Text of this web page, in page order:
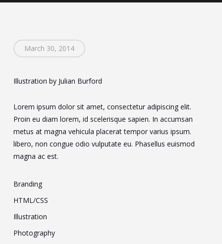
March 30, 2014
Illustration by Julian Burford
Lorem ipsum dolor sit amet, consectetur adipiscing elit.
Proin eu diam lorem, id scelerisque sapien. In accumsan
metus at magna vehicula placerat tempor varius ipsum.
libero, non congue odio vulputate eu. Phasellus euismod
magna ac est.
Branding
HTML/CSS
Illustration
Photography